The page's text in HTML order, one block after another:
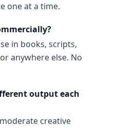
one at a time.
in books, scripts,
anywhere else. No
output each
creative